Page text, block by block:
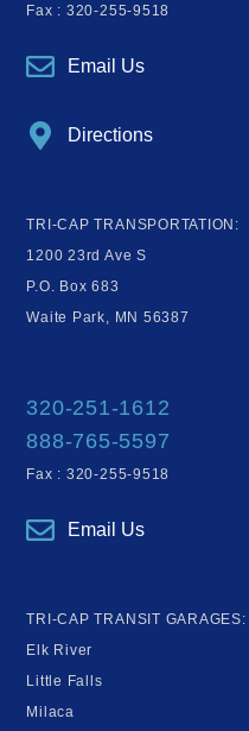
Fax : 320-255-9518
Email Us
Directions
TRI-CAP TRANSPORTATION:
1200 23rd Ave S
P.O. Box 683
Waite Park, MN 56387
320-251-1612
888-765-5597
Fax : 320-255-9518
Email Us
TRI-CAP TRANSIT GARAGES:
Elk River
Little Falls
Milaca